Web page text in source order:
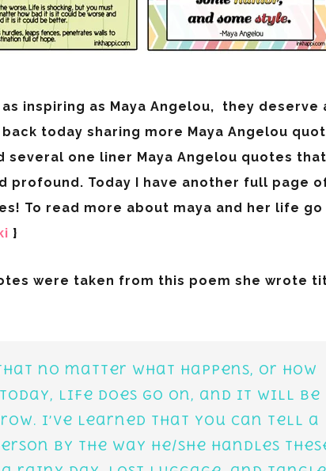
inspiring as Maya Angelou, they deserve
today sharing more Maya Angelou
several one liner Maya Angelou quotes
profound. Today I have another full page
To read more about maya and her life go
}
were taken from this poem she wrote
no matter what happens, or how
today, life does go on, and it will be
I’ve learned that you can tell a
by the way he/she handles